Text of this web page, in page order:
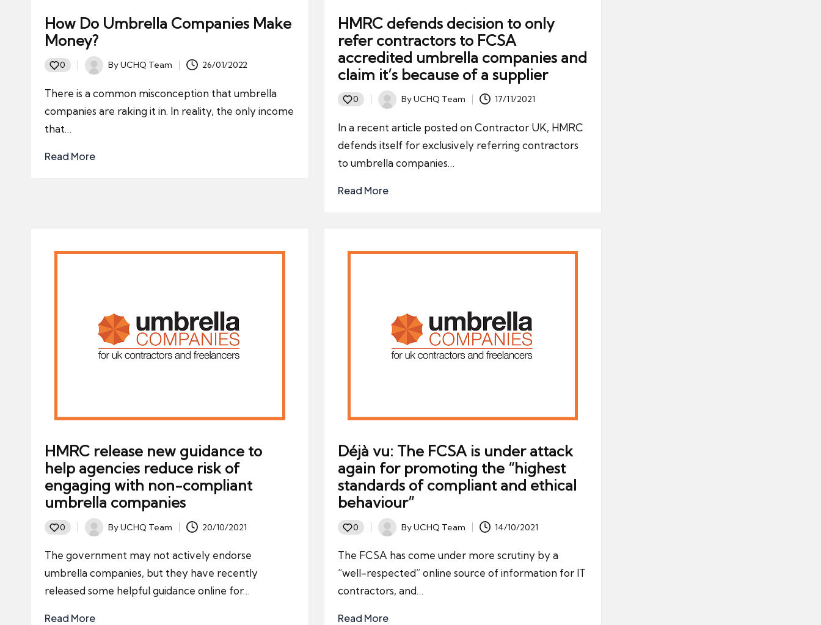
How Do Umbrella Companies Make
Money?
0
Posted
ByUCHQ Team 26/01/2022
There is a common misconception that umbrella
companies are raking it in. In reality, the only income
that…
Read More
HMRC defends decision to only
refer contractors to FCSA
accredited umbrella companies and
claim it’s because of a supplier
0
Posted
ByUCHQ Team 17/11/2021
In a recent article posted on Contractor UK, HMRC
defends itself for exclusively referring contractors
to umbrella companies…
Read More
HMRC release new guidance to
help agencies reduce risk of
engaging with non-compliant
umbrella companies
0
Posted
ByUCHQ Team 20/10/2021
The government may not actively endorse
umbrella companies, but they have recently
released some helpful guidance online for…
Read More
Déjà vu: The FCSA is under attack
again for promoting the “highest
standards of compliant and ethical
behaviour”
0
Posted
by
ByUCHQ Team 14/10/2021
The FCSA has come under more scrutiny by a
“well-respected” online source of information for IT
contractors, and…
Read More